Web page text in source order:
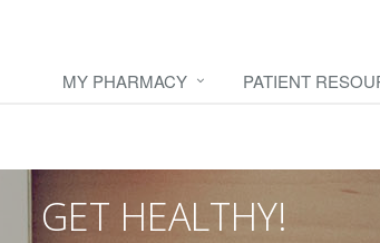
MY PHARMACY PATIENT
GET HEALTHY!